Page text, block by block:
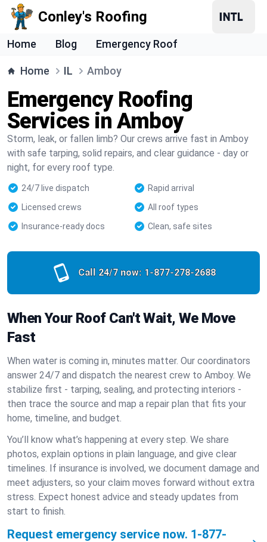
Conley's Roofing
Home Blog Emergency Roof
Home IL Amboy
Emergency Roofing
Services in Amboy
Storm, leak, or fallen limb? Our crews arrive fast in Amboy
with safe tarping, solid repairs, and clear guidance - day or
night, for every roof type.
24/7 live dispatch
Rapid arrival
Licensed crews
All roof types
Insurance-ready docs
Clean, safe sites
Call 24/7 now: 1-877-278-2688
When Your Roof Can't Wait, We Move
Fast
When water is coming in, minutes matter. Our coordinators
answer 24/7 and dispatch the nearest crew to Amboy. We
stabilize first - tarping, sealing, and protecting interiors -
then trace the source and map a repair plan that fits your
home, timeline, and budget.
You’ll know what’s happening at every step. We share
photos, explain options in plain language, and give clear
timelines. If insurance is involved, we document damage and
meet adjusters, so your claim moves forward without extra
stress. Expect honest advice and steady updates from
start to finish.
Request emergency service now. 1-877-